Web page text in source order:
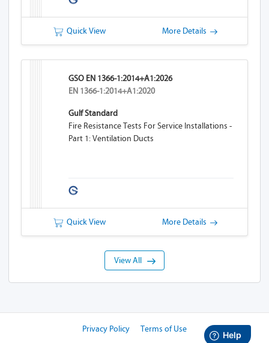
Quick View More Details
GSO EN 1366-1:2014+A1:2026
EN 1366-1:2014+A1:2020
Gulf Standard
Fire Resistance Tests For Service Installations -
Part 1: Ventilation Ducts
Quick View More Details
View All
Privacy Policy Terms of Use